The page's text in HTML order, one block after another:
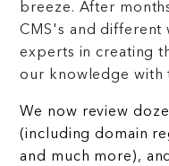
breeze. After
CMS's and different
experts in creating
our knowledge with
We now review
(including domain
and much more),